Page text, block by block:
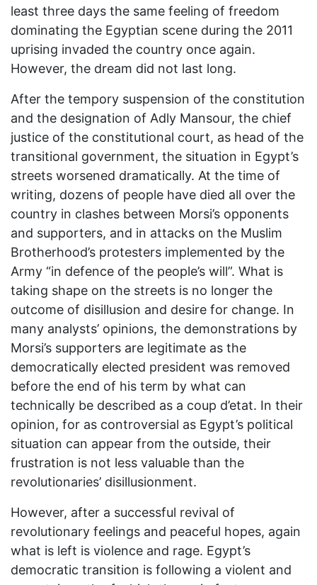
least three days the same feeling of freedom
dominating the Egyptian scene during the 2011
uprising invaded the country once again.
However, the dream did not last long.
After the tempory suspension of the constitution
and the designation of Adly Mansour, the chief
justice of the constitutional court, as head of the
transitional government, the situation in Egypt’s
streets worsened dramatically. At the time of
writing, dozens of people have died all over the
country in clashes between Morsi’s opponents
and supporters, and in attacks on the Muslim
Brotherhood’s protesters implemented by the
Army “in defence of the people’s will”. What is
taking shape on the streets is no longer the
outcome of disillusion and desire for change. In
many analysts’ opinions, the demonstrations by
Morsi’s supporters are legitimate as the
democratically elected president was removed
before the end of his term by what can
technically be described as a coup d’etat. In their
opinion, for as controversial as Egypt’s political
situation can appear from the outside, their
frustration is not less valuable than the
revolutionaries’ disillusionment.
However, after a successful revival of
revolutionary feelings and peaceful hopes, again
what is left is violence and rage. Egypt’s
democratic transition is following a violent and